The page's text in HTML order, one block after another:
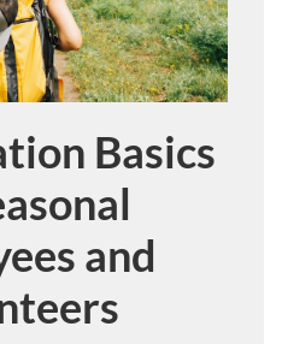
Course
Basics
and